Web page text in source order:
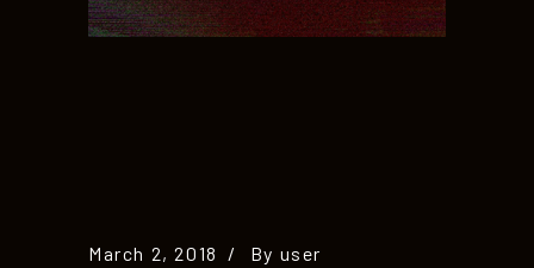
March 2, 2018 By user